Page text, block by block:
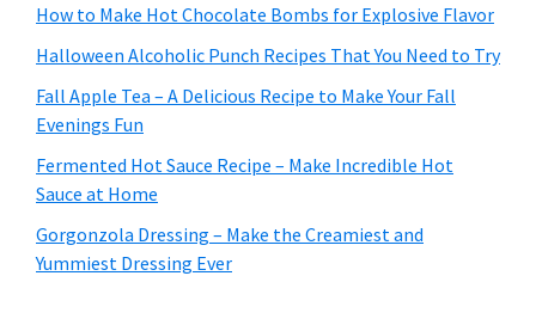
How to Make Hot Chocolate Bombs for Explosive Flavor
Halloween Alcoholic Punch Recipes That You Need to Try
Fall Apple Tea – A Delicious Recipe to Make Your Fall
Evenings Fun
Fermented Hot Sauce Recipe – Make Incredible Hot
Sauce at Home
Gorgonzola Dressing – Make the Creamiest and
Yummiest Dressing Ever